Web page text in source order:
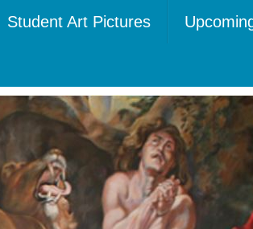
Student Art Pictures